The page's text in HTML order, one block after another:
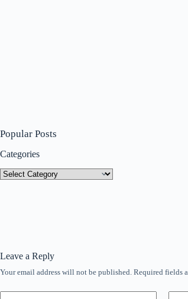
Popular Posts
Categories
Categories
Leave a Reply
Your email address will not be published. Required fields